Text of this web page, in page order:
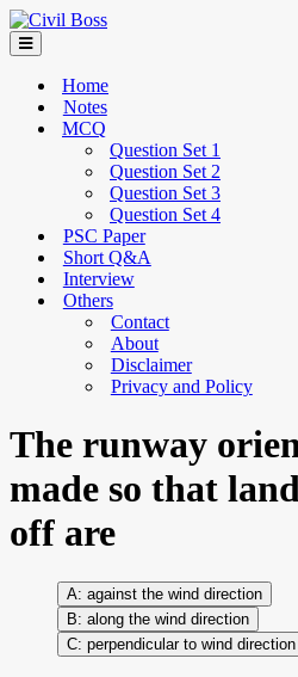
Home
Notes
MCQ
Question Set 1
Question Set 2
Question Set 3
Question Set 4
PSC Paper
Short Q&A
Interview
Others
Contact
About
Disclaimer
Privacy and Policy
The runway
made so that
off are
against the wind direction
along the wind direction
perpendicular to wind direction